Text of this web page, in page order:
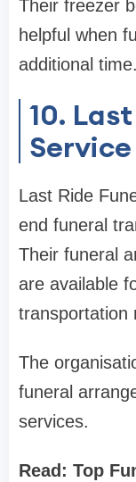
Their freezer
helpful when
additional time.
10.
Service
Last Ride
end funeral
Their funeral
are available
transportation
The
funeral
services.
Read: Top